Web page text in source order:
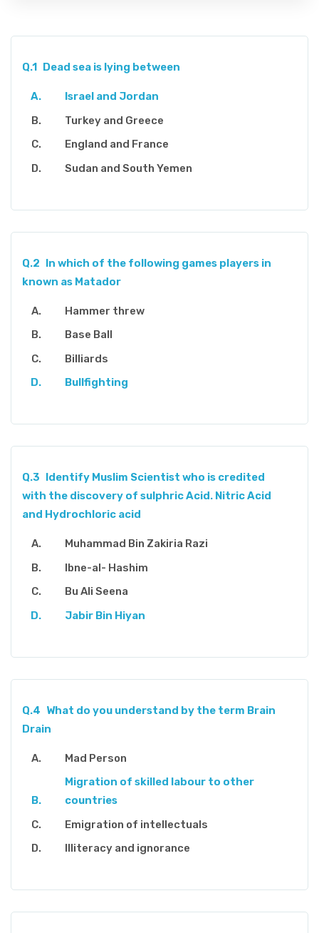
Q.1 Dead sea is lying between
Israel and Jordan
Turkey and Greece
England and France
Sudan and South Yemen
Q.2 In which of the following games players in
known as Matador
Hammer threw
Base Ball
Billiards
Bullfighting
Q.3 Identify Muslim Scientist who is credited
with the discovery of sulphric Acid. Nitric Acid
and Hydrochloric acid
Muhammad Bin Zakiria Razi
Ibne-al- Hashim
Bu Ali Seena
Jabir Bin Hiyan
Q.4 What do you understand by the term Brain
Drain
Mad Person
Migration of skilled labour to other
countries
Emigration of intellectuals
Illiteracy and ignorance